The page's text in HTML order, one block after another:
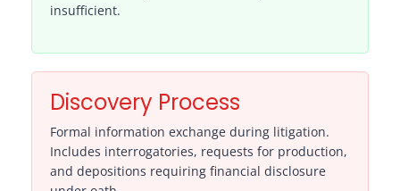
insufficient.
Discovery Process
Formal information exchange during litigation.
Includes interrogatories, requests for production,
and depositions requiring financial disclosure